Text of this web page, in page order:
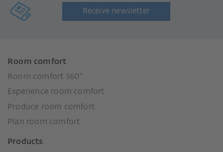
Receive newsletter
Room comfort
Room comfort 360°
Experience room comfort
Produce room comfort
Plan room comfort
Products